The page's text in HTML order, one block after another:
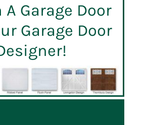
A Garage Door
Garage Door